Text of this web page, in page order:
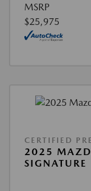
MSRP
$25,975
CERTIFIED
2025
SIGNATURE